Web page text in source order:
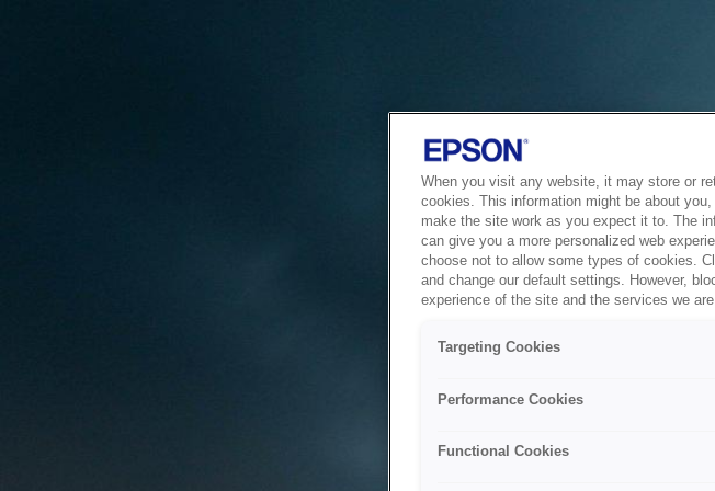
When you visit any website, it may store or
cookies. This information might be about
make the site work as you expect it to. The
can give you a more personalized web
choose not to allow some types of cookies.
and change our default settings. However,
experience of the site and the services we
Targeting Cookies
Performance Cookies
Functional Cookies